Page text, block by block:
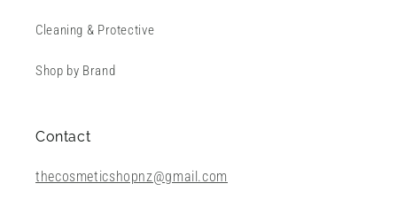
Cleaning & Protective
Shop by Brand
Contact
thecosmeticshopnz@gmail.com